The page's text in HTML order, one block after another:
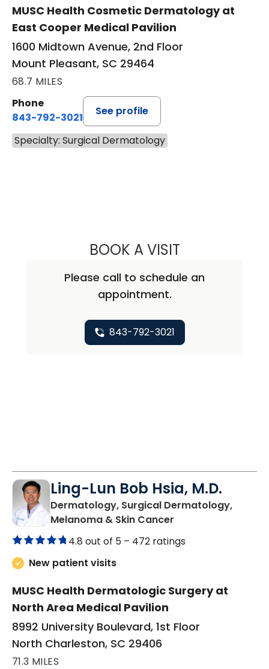
MUSC Health Cosmetic Dermatology at
East Cooper Medical Pavilion
1600 Midtown Avenue, 2nd Floor
Mount Pleasant, SC 29464
68.7 MILES
Phone
843-792-3021
See profile
Specialty: Surgical Dermatology
BOOK A VISITDIANA D.
Please call to schedule an
appointment.
843-792-3021
Ling-Lun Bob Hsia, M.D.
Dermatology, Surgical Dermatology,
Melanoma & Skin Cancer
4.8 out of 5 – 472 ratings
New patient visits
MUSC Health Dermatologic Surgery at
North Area Medical Pavilion
8992 University Boulevard, 1st Floor
North Charleston, SC 29406
71.3 MILES